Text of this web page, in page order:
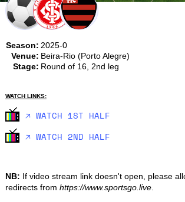
Season: 2025-0
Venue: Beira-Rio (Porto Alegre)
Stage: Round of 16, 2nd leg
WATCH LINKS:
🡥 WATCH 1ST HALF
🡥 WATCH 2ND HALF
NB: If video stream link doesn't open, please
redirects from https://www.sportsgo.live.